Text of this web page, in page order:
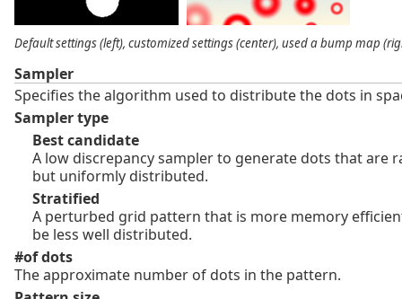
Default settings (left), customized settings (center), used a bump map
Sampler
Specifies the algorithm used to distribute the dots in
Sampler type
Best candidate
A low discrepancy sampler to generate dots that are
but uniformly distributed.
Stratified
A perturbed grid pattern that is more memory
be less well distributed.
#of dots
The approximate number of dots in the pattern.